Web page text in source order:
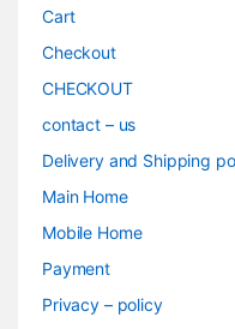
Cart
Checkout
CHECKOUT
contact – us
Delivery and Shipping
Main Home
Mobile Home
Payment
Privacy – policy